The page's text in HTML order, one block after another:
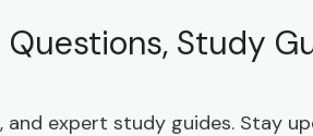
Study
expert study guides. Stay